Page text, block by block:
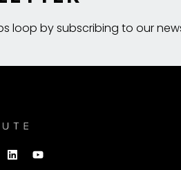
loop by subscribing to our